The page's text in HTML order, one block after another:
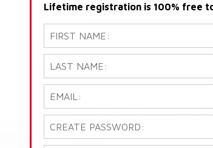
Lifetime registration is 100% free